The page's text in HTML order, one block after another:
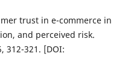
trust in e-commerce in
and perceived risk.
312-321. [DOI: